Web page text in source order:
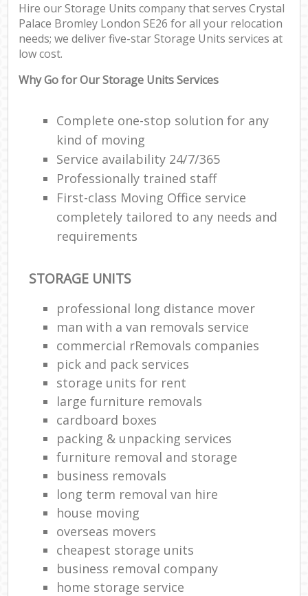
Hire our Storage Units company that serves Crystal
Palace Bromley London SE26 for all your relocation
needs; we deliver five-star Storage Units services at
low cost.
Why Go for Our Storage Units Services
Complete one-stop solution for any
kind of moving
Service availability 24/7/365
Professionally trained staff
First-class Moving Office service
completely tailored to any needs and
requirements
STORAGE UNITS
professional long distance mover
man with a van removals service
commercial rRemovals companies
pick and pack services
storage units for rent
large furniture removals
cardboard boxes
packing & unpacking services
furniture removal and storage
business removals
long term removal van hire
house moving
overseas movers
cheapest storage units
business removal company
home storage service